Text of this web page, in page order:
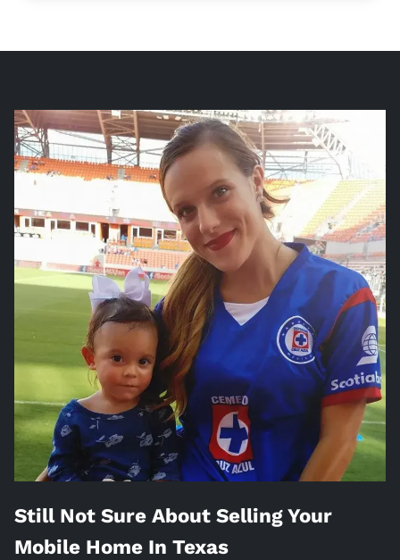
Still Not Sure About Selling Your
Mobile Home In Texas